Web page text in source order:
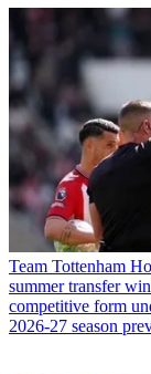
Team Tottenham
summer transfer
competitive form
2026-27 season